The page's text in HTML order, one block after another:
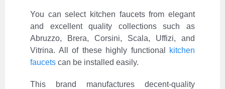
You can select kitchen faucets from elegant
and excellent quality collections such as
Abruzzo, Brera, Corsini, Scala, Uffizi, and
Vitrina. All of these highly functional
kitchen
faucets can be installed easily.
This brand manufactures decent-quality